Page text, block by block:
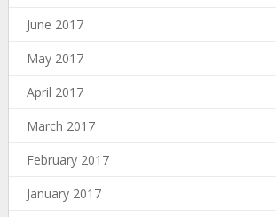
June 2017
May 2017
April 2017
March 2017
February 2017
January 2017